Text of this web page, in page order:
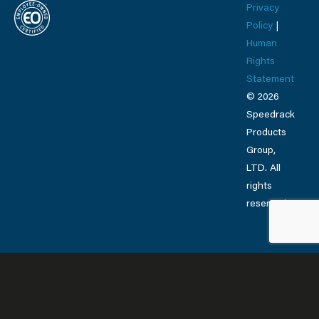
Privacy
Policy
Human
Rights
Statement
© 2026
Speedrack
Products
Group,
LTD. All
rights
reserved.